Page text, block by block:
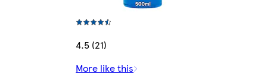
4.5 (21)
More like this